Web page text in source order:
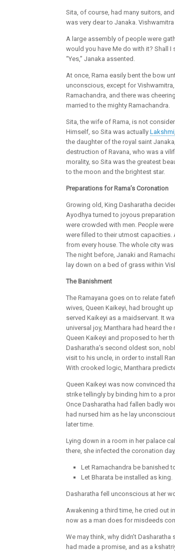
Sita, of course, had many suitors,
was very dear to Janaka.
A large assembly of people were
would you have Me do with it? Shall I
“Yes,” Janaka assented.
At once, Rama easily bent the bow
unconscious, except for
Ramachandra, and there was
married to the mighty Ramachandra.
Sita, the wife of Rama, is not
Himself, so Sita was actually Lakshmi
the daughter of the royal saint
destruction of Ravana, who was a
morality, so Sita was the greatest
to the moon and the brightest star.
Preparations for Rama’s Coronation
Growing old, King Dasharatha
Ayodhya turned to joyous
were crowded with men. People
were filled to their utmost capacities.
from every house. The whole city
The night before, Janaki and
lay down on a bed of grass within
The Banishment
The Ramayana goes on to relate
wives, Queen Kaikeyi, had brought
served Kaikeyi as a maidservant. It
universal joy, Manthara had heard
Queen Kaikeyi and proposed to her
Dasharatha’s second oldest son,
visit to his uncle, in order to install
With crooked logic, Manthara
Queen Kaikeyi was now convinced
strike tellingly by binding him to a
Once Dasharatha had fallen badly
had nursed him as he lay
later time.
Lying down in a room in her palace
there, she infected the coronation
Let Ramachandra be banished
Let Bharata be installed as king.
Dasharatha fell unconscious at her
Awakening a third time, he cried out
now as a man does for misdeeds
We may think, why didn’t Dasharatha
had made a promise, and as a